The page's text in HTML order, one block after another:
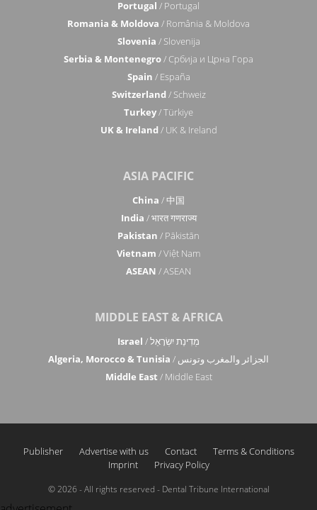
Portugal / Portugal
Romania & Moldova / România & Moldova
Slovenia / Slovenija
Serbia & Montenegro/ Србија и Црна Гора
Spain / España
Switzerland / Schweiz
Turkey/ Türkiye
UK & Ireland / UK & Ireland
ASIA PACIFIC
China / 中国
India / भारत गणराज्य
Pakistan / Pākistān
Vietnam / Việt Nam
ASEAN / ASEAN
MIDDLE EAST & AFRICA
Israel
/ מְדִינַת יִשְׂרָאֵל
Algeria, Morocco & Tunisia
/ الجزائر والمغرب وتونس
Middle East / Middle East
Publisher Advertise with us Contact
Terms & Conditions
Imprint
Privacy Policy
© 2026 - All rights reserved - Dental Tribune International